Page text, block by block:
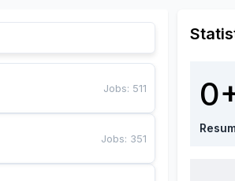
Jobs: 511
Jobs: 351